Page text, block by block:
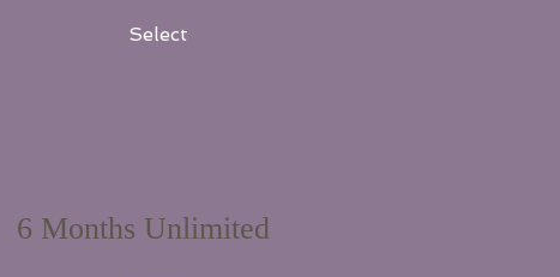
Select
6 Months Unlimited